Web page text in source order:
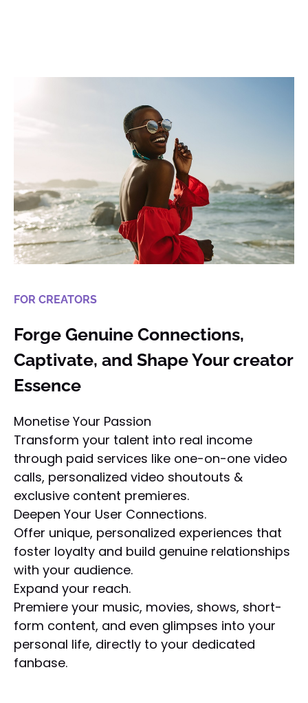
FOR CREATORS
Forge Genuine Connections,
Captivate, and Shape Your creator
Essence
Monetise Your Passion
Transform your talent into real income
through paid services like one-on-one video
calls, personalized video shoutouts &
exclusive content premieres.
Deepen Your User Connections.
Offer unique, personalized experiences that
foster loyalty and build genuine relationships
with your audience.
Expand your reach.
Premiere your music, movies, shows, short-
form content, and even glimpses into your
personal life, directly to your dedicated
fanbase.